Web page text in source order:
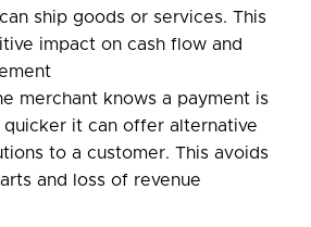
ship goods or services. This
impact on cash flow and
merchant knows a payment is
it can offer alternative
to a customer. This avoids
and loss of revenue